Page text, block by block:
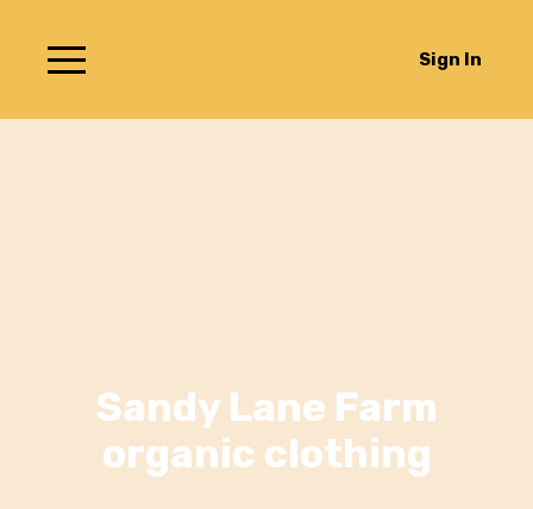
Sign In
Sandy Lane Farm
organic clothing